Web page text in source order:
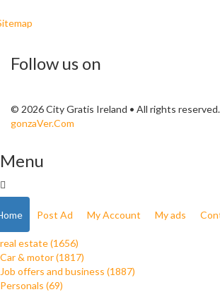
Follow us on
© 2026 City Gratis Ireland • All rights
gonzaVer.Com
Menu
Post Ad My Account My ads
real estate (1656)
Car & motor (1817)
Job offers and business (1887)
Personals (69)